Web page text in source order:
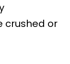
crushed or